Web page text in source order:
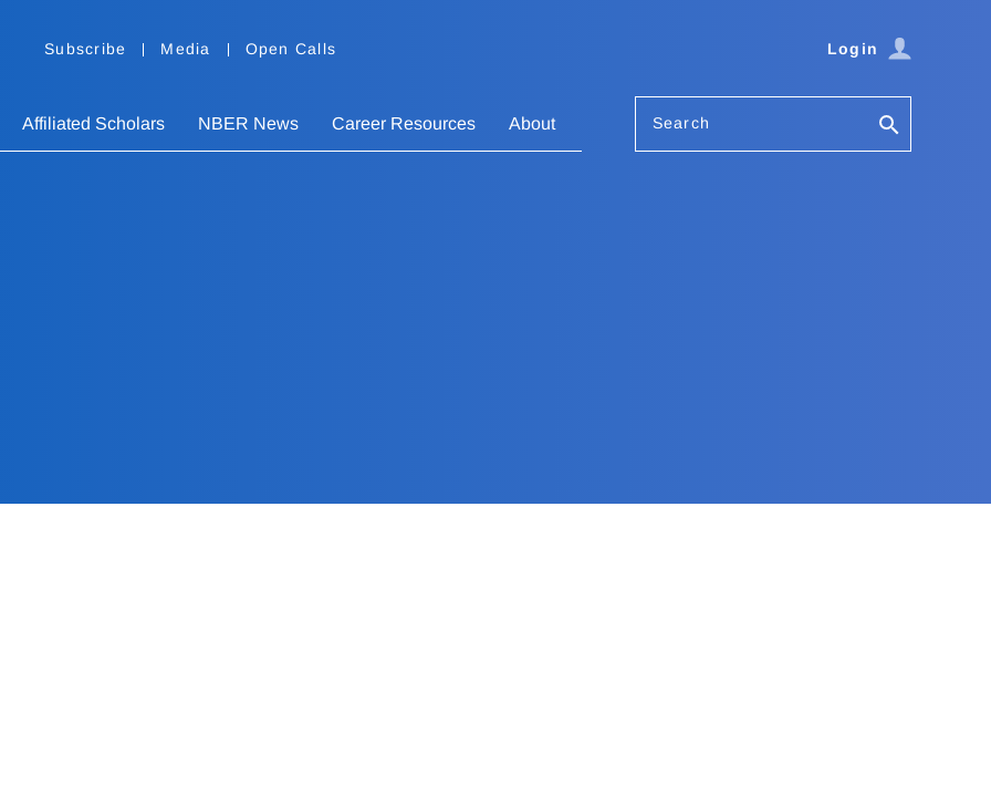
Subscribe Media Open Calls Login
Affiliated Scholars NBER News Career Resources About Search